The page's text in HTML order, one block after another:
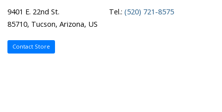
9401 E. 22nd St.
85710, Tucson, Arizona, US
Tel.: (520) 721-8575
Contact Store